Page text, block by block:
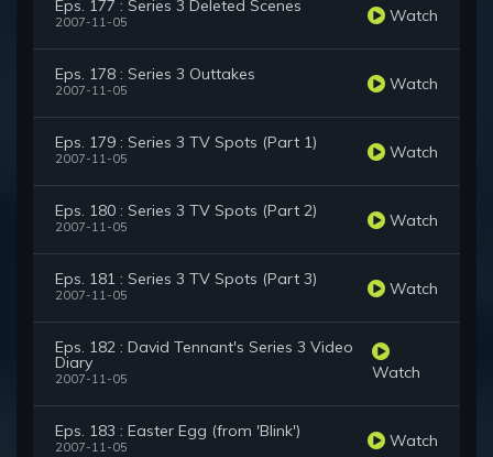
Eps. 177 : Series 3 Deleted Scenes
2007-11-05 Watch
Eps. 178 : Series 3 Outtakes
2007-11-05 Watch
Eps. 179 : Series 3 TV Spots (Part 1)
2007-11-05 Watch
Eps. 180 : Series 3 TV Spots (Part 2)
2007-11-05 Watch
Eps. 181 : Series 3 TV Spots (Part 3)
2007-11-05 Watch
Eps. 182 : David Tennant's Series 3 Video
Diary
2007-11-05 Watch
Eps. 183 : Easter Egg (from 'Blink')
2007-11-05 Watch